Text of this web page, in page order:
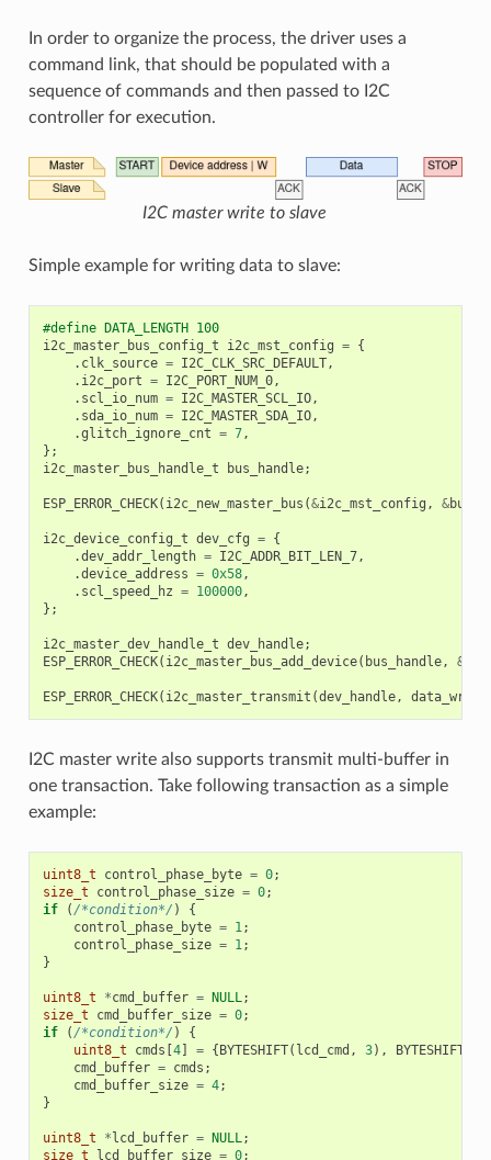
In order to organize the process, the driver uses a
command link, that should be populated with a
sequence of commands and then passed to I2C
controller for execution.
I2C master write to slave
Simple example for writing data to slave:
#define DATA_LENGTH 100
i2c_master_bus_config_t
i2c_mst_config = {
. clk_source = I2C_CLK_SRC_DEFAULT,
. i2c_port = I2C_PORT_NUM_0,
. scl_io_num = I2C_MASTER_SCL_IO,
. sda_io_num = I2C_MASTER_SDA_IO,
.glitch_ignore_cnt = 7,
};
i2c_master_bus_handle_t
bus_handle;
ESP_ERROR_CHECK( i2c_new_master_bus (&i2c_mst_config , &
i2c_device_config_t dev_cfg = {
.dev_addr_length = I2C_ADDR_BIT_LEN_7,
.device_address = 0x58,
. scl_speed_hz = 100000,
};
i2c_master_dev_handle_t dev_handle;
ESP_ERROR_CHECK( i2c_master_bus_add_device( bus_handle, &
ESP_ERROR_CHECK( i2c_master_transmit (dev_handle, data_wr
I2C master write also supports transmit multi-buffer in
one transaction. Take following transaction as a simple
example:
uint8_t control_phase_byte = 0;
size_t
control_phase_size = 0;
if
( /*condition*/ )
{
control_phase_byte = 1 ;
control_phase_size = 1 ;
}
uint8_t *cmd_buffer = NULL ;
size_t
cmd_buffer_size = 0;
if
( /*condition*/ )
{
uint8_t
cmds [4] = {BYTESHIFT( lcd_cmd , 3), BYTESHIFT
cmd_buffer = cmds ;
cmd_buffer_size = 4;
}
uint8_t *lcd_buffer = NULL ;
size_t
lcd_buffer_size = 0;